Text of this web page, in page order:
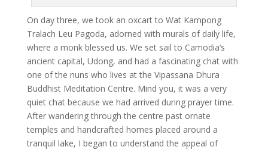
On day three, we took an oxcart to Wat Kampong
Tralach Leu Pagoda, adorned with murals of daily life,
where a monk blessed us. We set sail to Camodia’s
ancient capital, Udong, and had a fascinating chat with
one of the nuns who lives at the Vipassana Dhura
Buddhist Meditation Centre. Mind you, it was a very
quiet chat because we had arrived during prayer time.
After wandering through the centre past ornate
temples and handcrafted homes placed around a
tranquil lake, I began to understand the appeal of